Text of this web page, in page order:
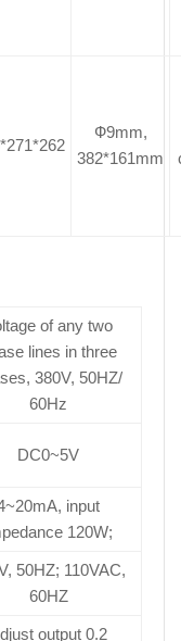
Ф9mm,
382*161mm
of any two
lines in three
380V, 50HZ/
60Hz
DC0~5V
input
120W;
50HZ; 110VAC,
60HZ
output 0.2